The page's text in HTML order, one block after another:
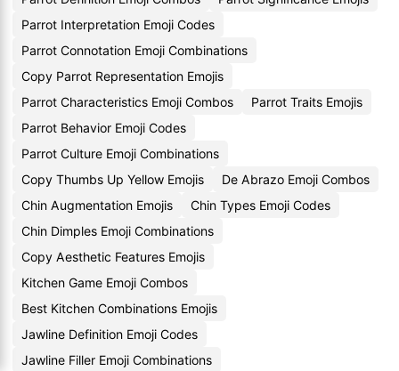
Parrot Interpretation Emoji Codes
Parrot Connotation Emoji Combinations
Copy Parrot Representation Emojis
Parrot Characteristics Emoji Combos
Parrot Traits Emojis
Parrot Behavior Emoji Codes
Parrot Culture Emoji Combinations
Copy Thumbs Up Yellow Emojis
De Abrazo Emoji Combos
Chin Augmentation Emojis
Chin Types Emoji Codes
Chin Dimples Emoji Combinations
Copy Aesthetic Features Emojis
Kitchen Game Emoji Combos
Best Kitchen Combinations Emojis
Jawline Definition Emoji Codes
Jawline Filler Emoji Combinations